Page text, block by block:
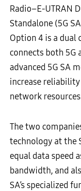
Radio–E-UTRAN
Standalone (5G
Option 4 is a
connects both 5G
advanced 5G SA
increase
network
The two
technology at the
equal data speed
bandwidth, and
SA’s specialized